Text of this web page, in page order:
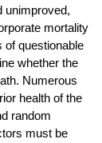
unimproved,
mortality
of questionable
whether the
Numerous
health of the
random
must be